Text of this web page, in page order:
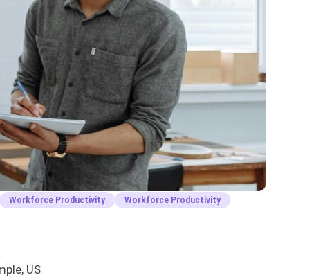
Workforce Productivity
Workforce Productivity
US